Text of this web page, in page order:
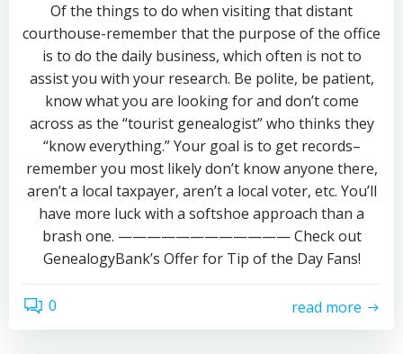
Of the things to do when visiting that distant
courthouse-remember that the purpose of the office
is to do the daily business, which often is not to
assist you with your research. Be polite, be patient,
know what you are looking for and don’t come
across as the “tourist genealogist” who thinks they
“know everything.” Your goal is to get records–
remember you most likely don’t know anyone there,
aren’t a local taxpayer, aren’t a local voter, etc. You’ll
have more luck with a softshoe approach than a
brash one. ———————————— Check out
GenealogyBank’s Offer for Tip of the Day Fans!
0 read more